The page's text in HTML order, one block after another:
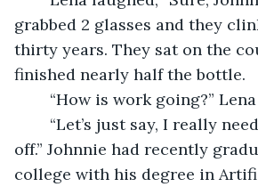
grabbed 2 glasses and they
thirty years. They sat on the
finished nearly half the bottle.
“How is work going?” Lena
off.” Johnnie had recently
college with his degree in